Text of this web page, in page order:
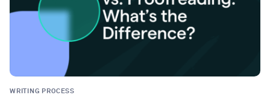
WRITING PROCESS